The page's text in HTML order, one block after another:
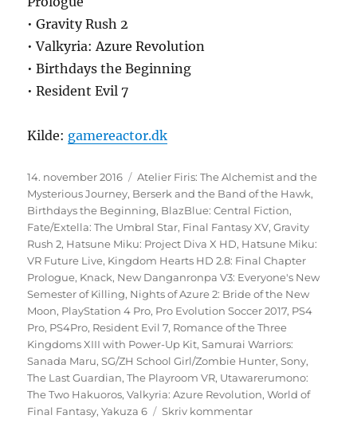
• Gravity Rush 2
• Valkyria: Azure Revolution
• Birthdays the Beginning
• Resident Evil 7
Kilde: gamereactor.dk
Udgivet
14. november 2016 Tags
Atelier Firis: The Alchemist and the
Mysterious Journey, Berserk and the Band of the Hawk,
Birthdays the Beginning, BlazBlue: Central Fiction,
Fate/Extella: The Umbral Star, Final Fantasy XV,Gravity
Rush 2, Hatsune Miku: Project Diva X HD, Hatsune Miku:
VR Future Live, Kingdom Hearts HD 2.8: Final Chapter
Prologue, Knack, New Danganronpa V3: Everyone's New
Semester of Killing, Nights of Azure 2: Bride of the New
Moon, PlayStation 4 Pro, Pro Evolution Soccer 2017, PS4
Pro, PS4Pro, Resident Evil 7, Romance of the Three
Kingdoms XIII with Power-Up Kit,Samurai Warriors:
Sanada Maru,SG/ZH School Girl/Zombie Hunter,Sony,
The Last Guardian,The Playroom VR, Utawarerumono:
The Two Hakuoros,Valkyria: Azure Revolution,World of
Final Fantasy,Yakuza 6 Skriv kommentartil